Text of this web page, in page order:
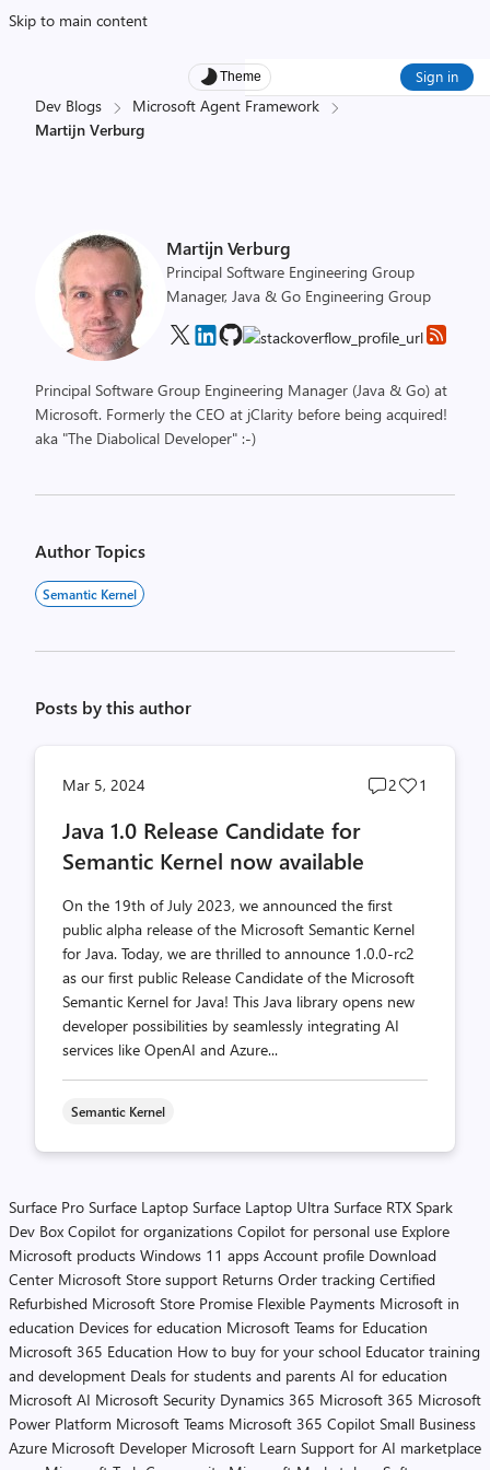
Skip to main content
Theme Sign in
Dev Blogs
Microsoft Agent Framework
Martijn Verburg
Martijn Verburg
Principal Software Engineering Group
Manager, Java & Go Engineering Group
Principal Software Group Engineering Manager (Java & Go) at
Microsoft. Formerly the CEO at jClarity before being acquired!
aka "The Diabolical Developer" :-)
Author Topics
Semantic Kernel
Posts by this author
Mar 5, 2024
Post
2
Post
1
Java 1.0 Release Candidate for
Semantic Kernel now available
On the 19th of July 2023, we announced the first
public alpha release of the Microsoft Semantic Kernel
for Java. Today, we are thrilled to announce 1.0.0-rc2
as our first public Release Candidate of the Microsoft
Semantic Kernel for Java! This Java library opens new
developer possibilities by seamlessly integrating AI
services like OpenAI and Azure...
Semantic Kernel
Surface Pro Surface Laptop Surface Laptop Ultra Surface RTX Spark
Dev Box Copilot for organizations Copilot for personal use Explore
Microsoft products Windows 11 apps Account profile Download
Center Microsoft Store support Returns Order tracking Certified
Refurbished Microsoft Store Promise Flexible Payments Microsoft in
education Devices for education Microsoft Teams for Education
Microsoft 365 Education How to buy for your school Educator training
and development Deals for students and parents AI for education
Microsoft AI Microsoft Security Dynamics 365 Microsoft 365 Microsoft
Power Platform Microsoft Teams Microsoft 365 Copilot Small Business
Azure Microsoft Developer Microsoft Learn Support for AI marketplace